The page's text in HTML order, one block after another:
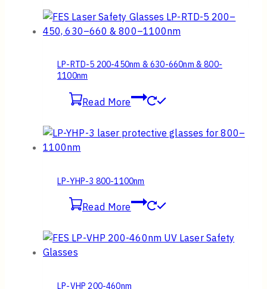
LP-RTD-5 200-450nm & 630-660nm & 800-
1100nm
Read More
LP-YHP-3 800-1100nm
Read More
LP-VHP 200-460nm